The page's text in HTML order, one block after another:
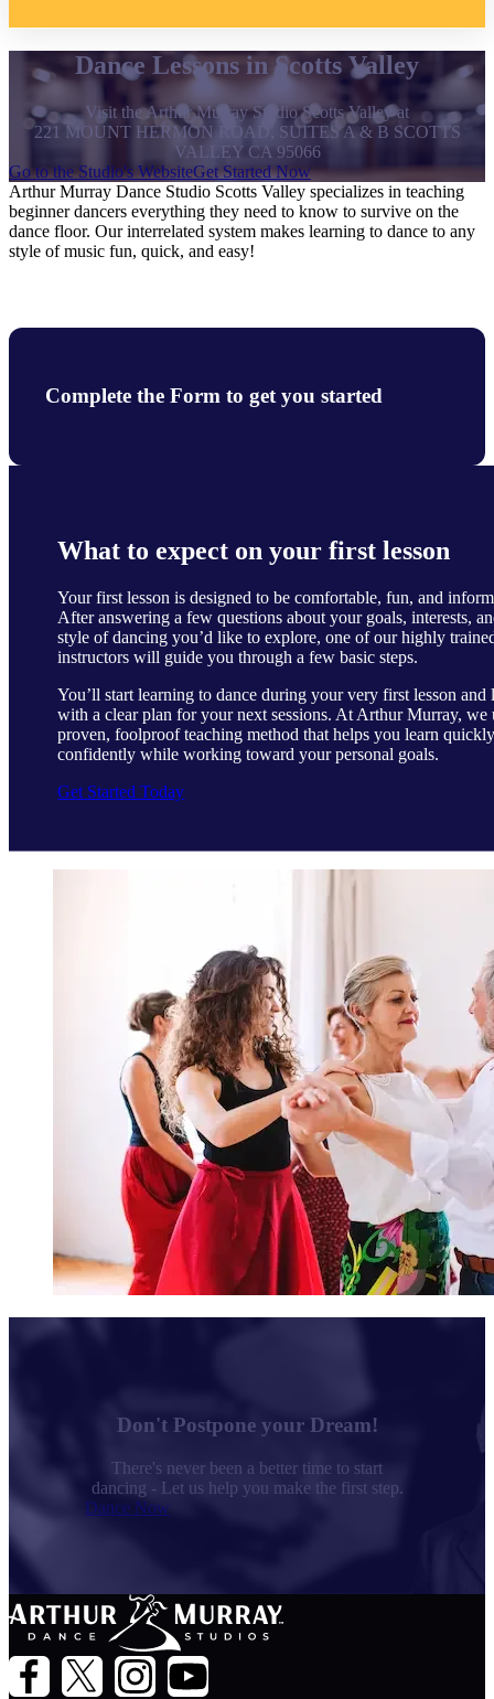
Dance Lessons in Scotts Valley
Visit the Arthur Murray Studio Scotts Valley at
221 MOUNT HERMON ROAD, SUITES A & B SCOTTS
VALLEY CA 95066
Go to the Studio's WebsiteGet Started Now
Arthur Murray Dance Studio Scotts Valley specializes in teaching
beginner dancers everything they need to know to survive on the
dance floor. Our interrelated system makes learning to dance to any
style of music fun, quick, and easy!
Complete the Form to get you started
What to expect on your first lesson
Your first lesson is designed to be comfortable, fun, and
After answering a few questions about your goals, interests,
style of dancing you’d like to explore, one of our highly
instructors will guide you through a few basic steps.
You’ll start learning to dance during your very first lesson and
with a clear plan for your next sessions. At Arthur Murray, we
proven, foolproof teaching method that helps you learn
confidently while working toward your personal goals.
Get Started Today
Don't Postpone your Dream!
There's never been a better time to start
dancing - Let us help you make the first step.
Dance Now